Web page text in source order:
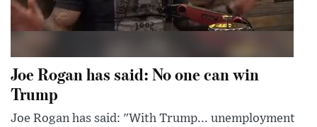
Joe Rogan has said: No one can win
Trump
Joe Rogan has said: "With Trump... unemployment